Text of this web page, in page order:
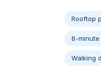
Rooftop
8-minute
Walking